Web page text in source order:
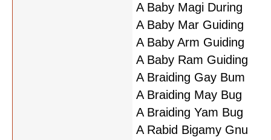
A Baby Magi During
A Baby Mar Guiding
A Baby Arm Guiding
A Baby Ram Guiding
A Braiding Gay Bum
A Braiding May Bug
A Braiding Yam Bug
A Rabid Bigamy Gnu